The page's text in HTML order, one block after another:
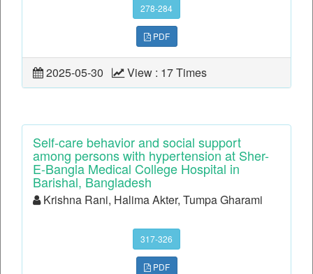
278-284
PDF
2025-05-30 View : 17 Times
Self-care behavior and social support
among persons with hypertension at Sher-
E-Bangla Medical College Hospital in
Barishal, Bangladesh
Krishna Rani, Halima Akter, Tumpa Gharami
317-326
PDF